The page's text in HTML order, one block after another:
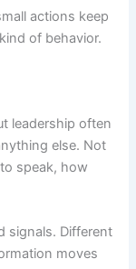
actions keep
of behavior.
leadership often
else. Not
speak, how
signals. Different
moves